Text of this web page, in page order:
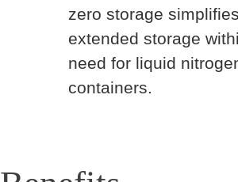
zero storage
extended storage
need for liquid
containers.